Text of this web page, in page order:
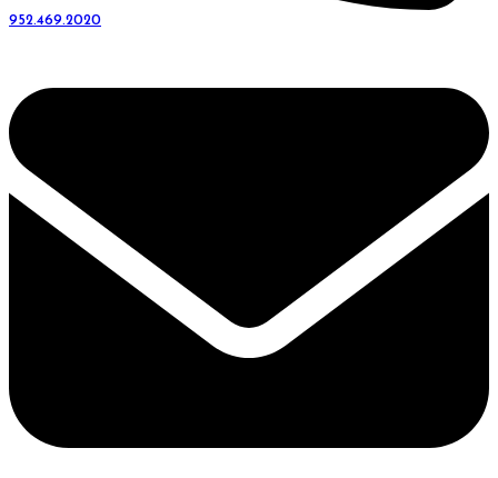
952.469.2020